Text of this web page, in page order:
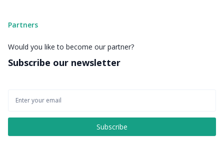
Partners
Would you like to become our partner?
Subscribe our newsletter